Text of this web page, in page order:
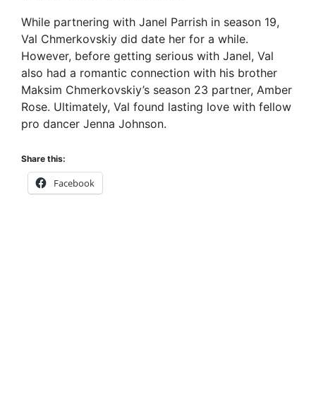
While partnering with Janel Parrish in season 19,
Val Chmerkovskiy did date her for a while.
However, before getting serious with Janel, Val
also had a romantic connection with his brother
Maksim Chmerkovskiy’s season 23 partner, Amber
Rose. Ultimately, Val found lasting love with fellow
pro dancer Jenna Johnson.
Share this:
Facebook